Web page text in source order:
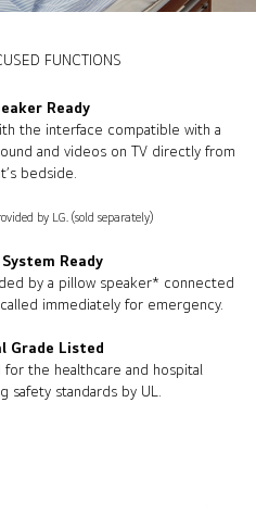
FUNCTIONS
Ready
the interface compatible with a
and videos on TV directly from
bedside.
by LG. (sold separately)
Ready
by a pillow speaker* connected
immediately for emergency.
Grade Listed
the healthcare and hospital
standards by UL.